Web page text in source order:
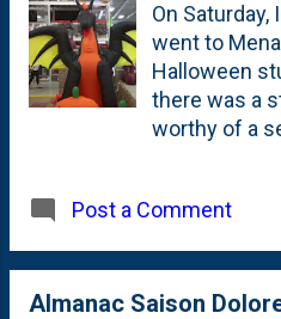
competition
spot that
Elmhurst
and Vallette",
is in the lot
on
In Ministry is
website with
appears that
On
went to
Halloween
there was a
worthy of a
video below
has wings
it's belly
Post a Comment
Almanac Saison